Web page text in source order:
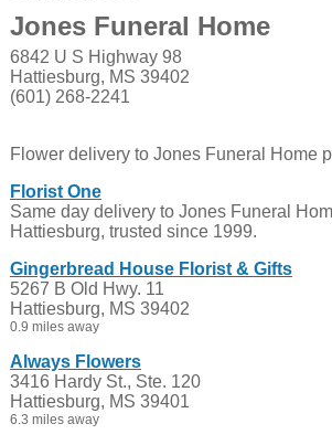
Jones Funeral Home
6842 U S Highway 98
Hattiesburg, MS 39402
(601) 268-2241
Flower delivery to Jones Funeral Home
Florist One
Same day delivery to Jones Funeral
Hattiesburg, trusted since 1999.
Gingerbread House Florist & Gifts
5267 B Old Hwy. 11
Hattiesburg, MS 39402
0.9 miles away
Always Flowers
3416 Hardy St., Ste. 120
Hattiesburg, MS 39401
6.3 miles away